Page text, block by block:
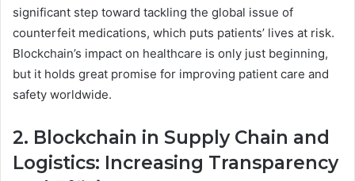
significant step toward tackling the global issue of
counterfeit medications, which puts patients’ lives at risk.
Blockchain’s impact on healthcare is only just beginning,
but it holds great promise for improving patient care and
safety worldwide.
2. Blockchain in Supply Chain and
Logistics: Increasing Transparency